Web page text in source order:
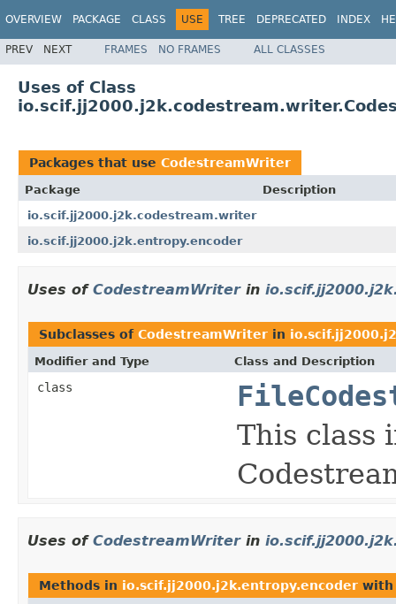
OVERVIEW PACKAGE CLASS USE TREE DEPRECATED INDEX
PREV NEXT FRAMES NO FRAMES ALL CLASSES
Uses of Class
Packages that use CodestreamWriter
Package
Description
io.scif.jj2000.j2k.codestream.writer
io.scif.jj2000.j2k.entropy.encoder
Uses of CodestreamWriterin
Subclasses of CodestreamWriter in
Modifier and Type Class and Description
class
This class
Uses of CodestreamWriterin
Methods in io.scif.jj2000.j2k.entropy.encoder with